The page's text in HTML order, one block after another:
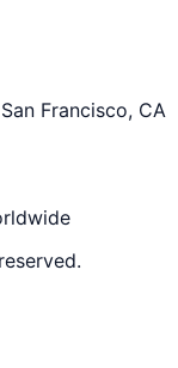
Francisco, CA